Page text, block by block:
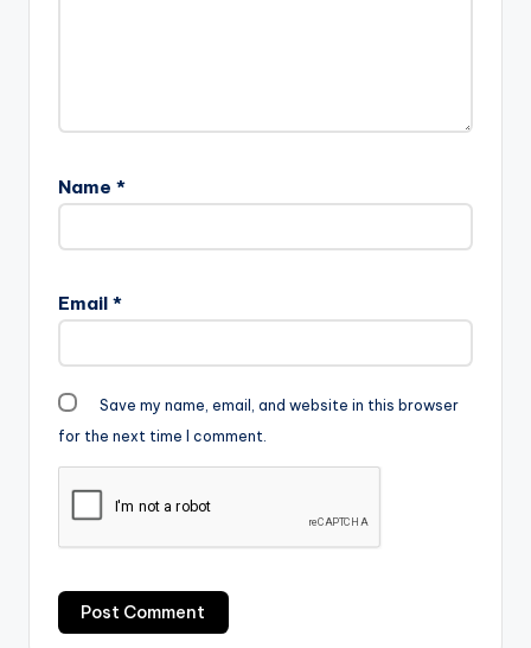
Name *
Email *
Save my name, email, and website in this browser
for the next time I comment.